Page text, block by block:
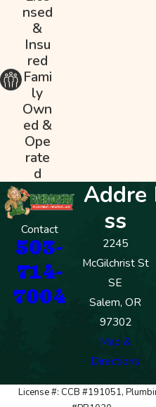
nsed
&
Insu
red
Fami
ly
Own
ed &
Ope
rate
d
Contact
503-
714-
7004
Addre
ss
2245
McGilchrist St
SE
Salem, OR
97302
Map &
Directions
License #: CCB #191051,